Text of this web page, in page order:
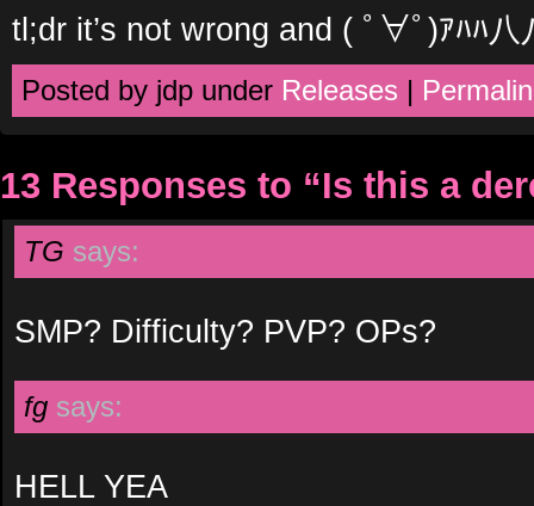
tl;dr it’s not wrong and ( ﾟ∀ﾟ)ｱﾊﾊ八
Posted by jdp under Releases |
13 Responses to “Is this a
TG says:
SMP? Difficulty? PVP? OPs?
fg says:
HELL YEA